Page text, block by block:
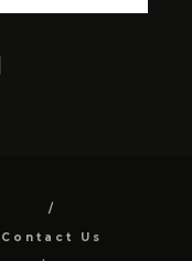
Contact Us